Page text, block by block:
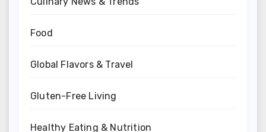
Food
Global Flavors & Travel
Gluten-Free Living
Healthy Eating & Nutrition